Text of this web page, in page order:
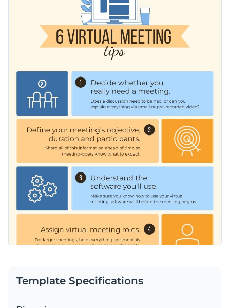
interviews, etc. You can customize the design as well to suit
Change color themes and font styles with a few clicks
Access millions of free graphics from inside the editor
Visualize data with custom widgets, maps and charts
Add interactivity like animation, hover effects and links
Download in JPG, PNG, PDF and HTML5 format
Share online with a link or embed it on your website
Improve your team’s virtual meetings using this design or
check out Visme’sspectacular selection of infographic
templatesfor further inspiration.
Edit this template with ourinfographic maker!
Template Specifications